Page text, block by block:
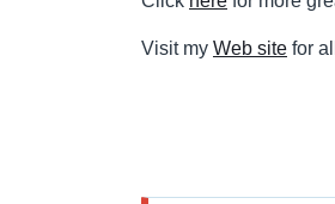
Visit my Web site for